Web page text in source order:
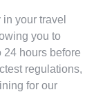
your travel
you to
24 hours before
regulations,
for our